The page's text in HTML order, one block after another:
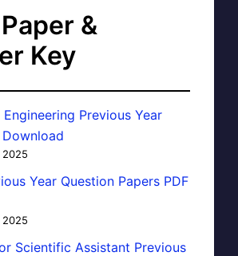
&
Key
Engineering Previous Year
Download
Year Question Papers PDF
Scientific Assistant Previous